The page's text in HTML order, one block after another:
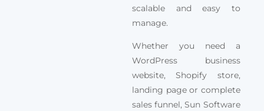
scalable and easy to
manage.
Whether you need a
WordPress business
website, Shopify store,
landing page or complete
sales funnel, Sun Software